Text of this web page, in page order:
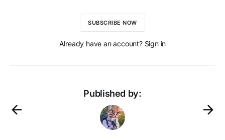
SUBSCRIBE NOW
Already have an account? Sign in
Published by: